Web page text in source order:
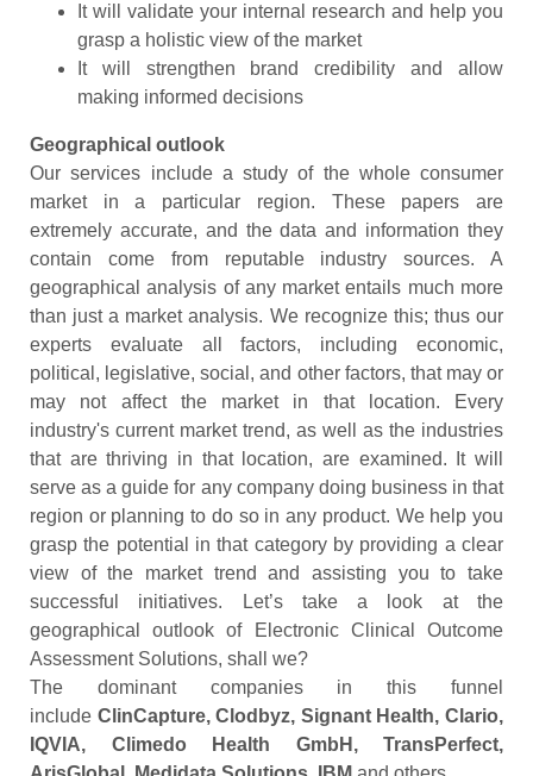
It will validate your internal research and help you
grasp a holistic view of the market
It will strengthen brand credibility and allow
making informed decisions
Geographical outlook
Our services include a study of the whole consumer
market in a particular region. These papers are
extremely accurate, and the data and information they
contain come from reputable industry sources. A
geographical analysis of any market entails much more
than just a market analysis. We recognize this; thus our
experts evaluate all factors, including economic,
political, legislative, social, and other factors, that may or
may not affect the market in that location. Every
industry's current market trend, as well as the industries
that are thriving in that location, are examined. It will
serve as a guide for any company doing business in that
region or planning to do so in any product. We help you
grasp the potential in that category by providing a clear
view of the market trend and assisting you to take
successful initiatives. Let’s take a look at the
geographical outlook of Electronic Clinical Outcome
Assessment Solutions, shall we?
The dominant companies in this funnel
include ClinCapture, Clodbyz, Signant Health, Clario,
IQVIA, Climedo Health GmbH, TransPerfect,